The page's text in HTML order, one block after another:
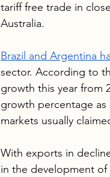
tariff free trade in
Australia.
Brazil and Argentina
sector. According to
growth this year from
growth percentage
markets usually
With exports in
in the development